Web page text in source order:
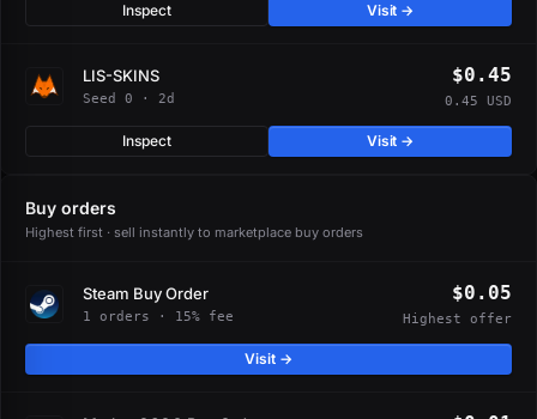
Inspect Visit →
LIS-SKINS
Seed 0 · 2d
$0.45
0.45 USD
Inspect Visit →
Buy orders
Highest first · sell instantly to marketplace buy orders
Steam Buy Order
1 orders · 15% fee
$0.05
Highest offer
Visit →